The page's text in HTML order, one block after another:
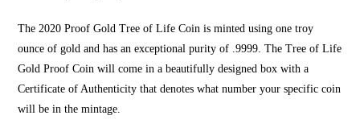
The 2020 ProofGold Tree of Life Coin is minted usingone troy
ounce of gold and has an exceptional purity of .9999. The Tree of Life
GoldProof Coin will come in abeautifully designed box with a
Certificate of Authenticity that denotes what number your specific coin
will be in the mintage.